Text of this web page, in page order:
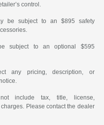
control.
be subject to an $895 safety
subject to an optional $595
any pricing, description, or
include tax, title, license,
Please contact the dealer